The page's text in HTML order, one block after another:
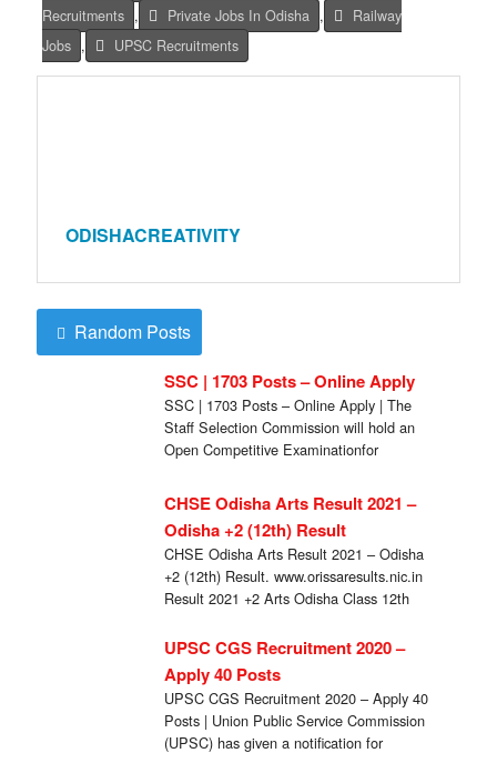
Recruitments , Private Jobs In Odisha ,
Railway
Jobs , UPSC Recruitments
ODISHACREATIVITY
Random Posts
SSC | 1703 Posts – Online Apply
SSC | 1703 Posts – Online Apply | The
Staff Selection Commission will hold an
Open Competitive Examinationfor
CHSE Odisha Arts Result 2021 –
Odisha +2 (12th) Result
CHSE Odisha Arts Result 2021 – Odisha
+2 (12th) Result. www.orissaresults.nic.in
Result 2021 +2 Arts Odisha Class 12th
UPSC CGS Recruitment 2020 –
Apply 40 Posts
UPSC CGS Recruitment 2020 – Apply 40
Posts | Union Public Service Commission
(UPSC) has given a notification for